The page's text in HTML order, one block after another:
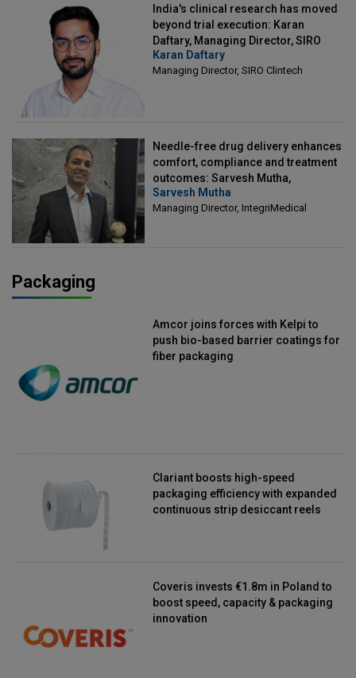
India's clinical research has moved
beyond trial execution: Karan
Daftary, Managing Director, SIRO
Clintech
Karan Daftary
Managing Director, SIRO Clintech
Needle-free drug delivery enhances
comfort, compliance and treatment
outcomes: Sarvesh Mutha,
Managing Director, IntegriMedical
Sarvesh Mutha
Managing Director, IntegriMedical
Packaging
Amcor joins forces with Kelpi to
push bio-based barrier coatings for
fiber packaging
Clariant boosts high-speed
packaging efficiency with expanded
continuous strip desiccant reels
Coveris invests €1.8m in Poland to
boost speed, capacity & packaging
innovation